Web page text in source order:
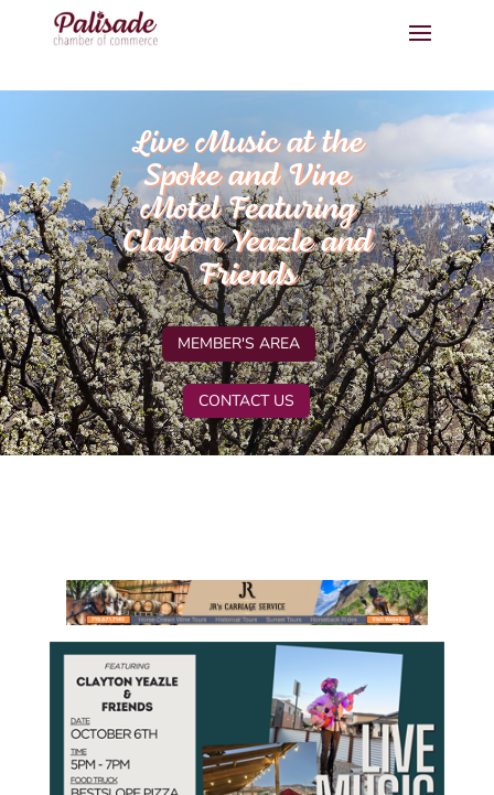
Live Music at the
Spoke and Vine
Motel Featuring
Clayton Yeazle and
Friends
MEMBER'S AREA
CONTACT US